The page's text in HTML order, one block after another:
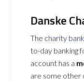
Danske
The charity
to-day banking
account has a
are some other